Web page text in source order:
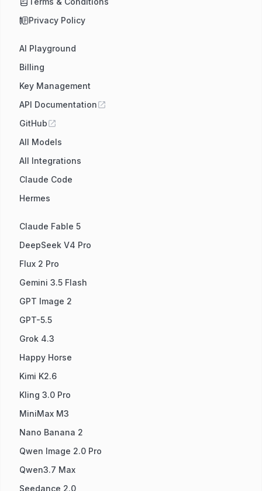
Privacy Policy
AI Playground
Billing
Key Management
API Documentation
GitHub
All Models
All Integrations
Claude Code
Hermes
Claude Fable 5
DeepSeek V4 Pro
Flux 2 Pro
Gemini 3.5 Flash
GPT Image 2
GPT-5.5
Grok 4.3
Happy Horse
Kimi K2.6
Kling 3.0 Pro
MiniMax M3
Nano Banana 2
Qwen Image 2.0 Pro
Qwen3.7 Max
Seedance 2.0